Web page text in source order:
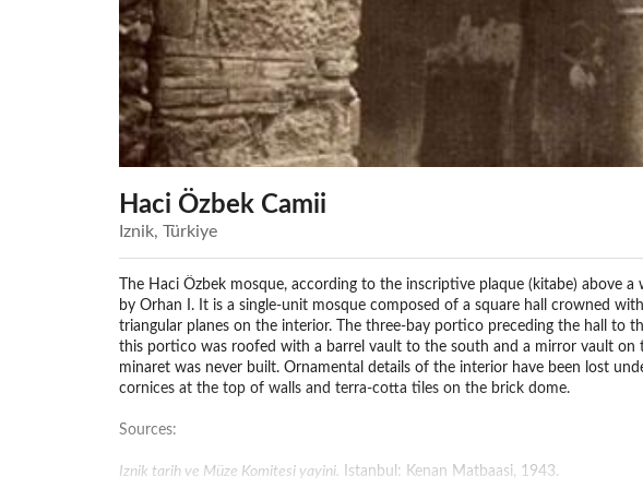
Haci Özbek Camii
Iznik, Türkiye
The Haci Özbek mosque, according to the inscriptive plaque (kitabe)
by Orhan I. It is a single-unit mosque composed of a square hall crowned
triangular planes on the interior. The three-bay portico preceding the hall to
this portico was roofed with a barrel vault to the south and a mirror vault
minaret was never built. Ornamental details of the interior have been lost
cornices at the top of walls and terra-cotta tiles on the brick dome.
Sources:
Iznik tarih ve Müze Komitesi yayini. Istanbul: Kenan Matbaasi, 1943.